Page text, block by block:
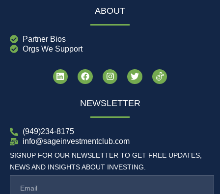
ABOUT
Partner Bios
Orgs We Support
NEWSLETTER
(949)234-8175
info@sageinvestmentclub.com
SIGNUP FOR OUR NEWSLETTER TO GET FREE UPDATES,
NEWS AND INSIGHTS ABOUT INVESTING.